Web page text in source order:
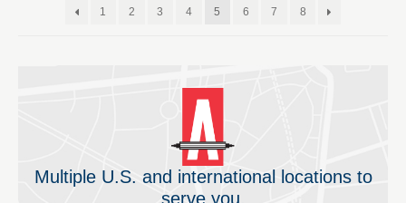
1 2 3 4 5 6 7 8
Multiple U.S. and international locations to
serve you.